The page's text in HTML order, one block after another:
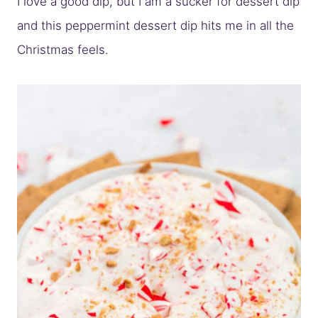
and this peppermint dessert dip hits me in all the
Christmas feels.